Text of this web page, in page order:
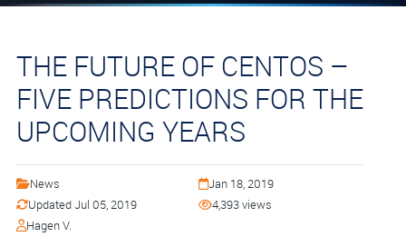
THE FUTURE OF CENTOS –
FIVE PREDICTIONS FOR THE
UPCOMING YEARS
News
Jan 18, 2019
Updated Jul 05, 2019
4,393 views
Hagen V.